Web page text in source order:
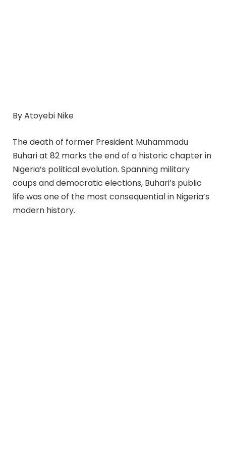
By Atoyebi Nike
The death of former President Muhammadu
Buhari at 82 marks the end of a historic chapter in
Nigeria’s political evolution. Spanning military
coups and democratic elections, Buhari’s public
life was one of the most consequential in Nigeria’s
modern history.